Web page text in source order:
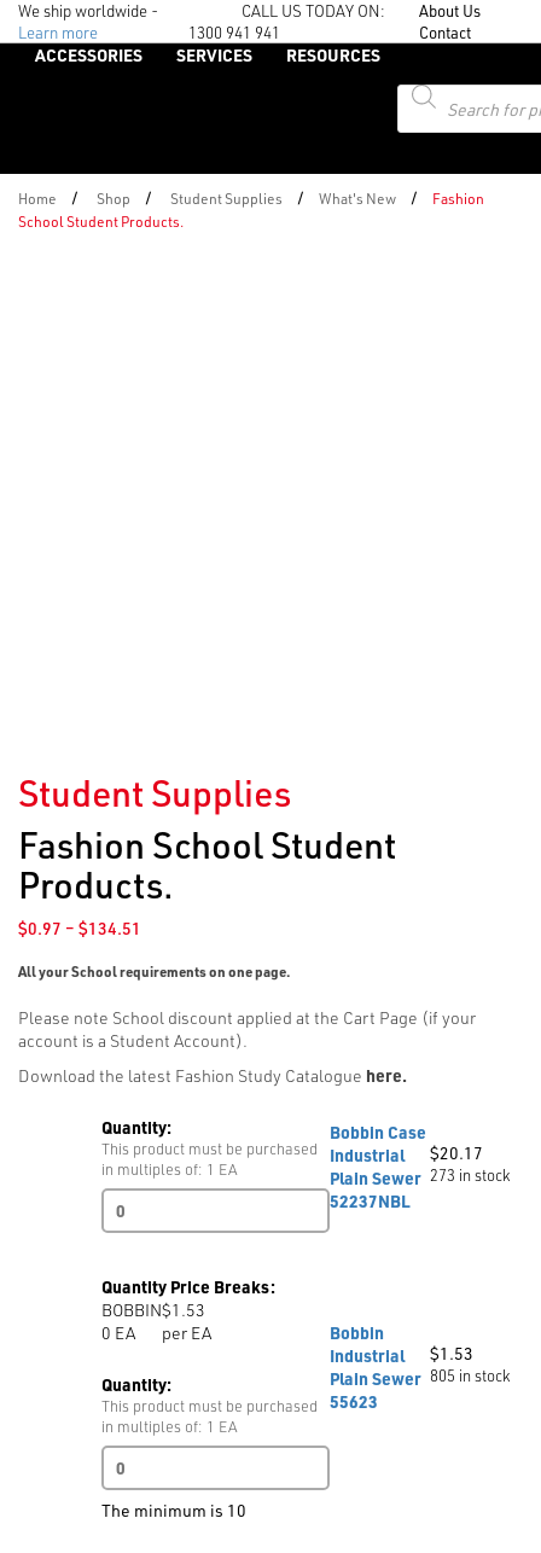
We ship worldwide -
Learn more
CALL US TODAY ON:
1300 941 941
About Us
Contact
ACCESSORIES SERVICES
RESOURCES
Products
search
Home / Shop / Student Supplies / What's New /
Fashion
School Student Products.
Student Supplies
Fashion School Student
Products.
$0.97 – $134.51
$0.97
$134.51
All your School requirements on one page.
Please note School discount applied at the Cart Page (if your
account is a Student Account).
Download the latest Fashion Study Catalogue here.
Quantity:
This product must be purchased
in multiples of: 1 EA
Bobbin
Case
Sewer
52237NBL
quantity
Bobbin Case
Industrial
Plain Sewer
52237NBL
$20.17
273 in stock
Quantity Price Breaks:
BOBBIN
0 EA
$1.53
per EA
Quantity:
This product must be purchased
in multiples of: 1 EA
Bobbin
Industrial
Plain
Sewer
Bobbin
Industrial
Plain Sewer
55623
$1.53
805 in stock
The minimum is 10